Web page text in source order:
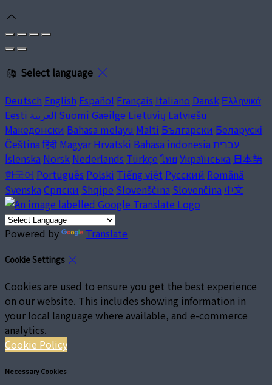
Select language
Deutsch English Español Français Italiano Dansk Ελληνικά
Eesti العربية Suomi Gaeilge Lietuvių Latviešu
Македонски Bahasa melayu Malti Български Беларускі
Čeština हिंदी Magyar Hrvatski Bahasa indonesia עברית
Íslenska Norsk Nederlands Türkçe ไทย Українська 日本語
한국어 Português Polski Tiếng việt Русский Română
Svenska Српски Shqipe Slovenščina Slovenčina 中文
Powered by Translate
Cookie Settings
Cookies are used to ensure you get the best experience
on our website. This includes showing information in
your local language where available, and e-commerce
analytics.
Cookie Policy
Necessary Cookies